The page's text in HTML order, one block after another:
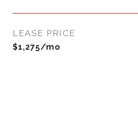
LEASE PRICE
$1,275/mo